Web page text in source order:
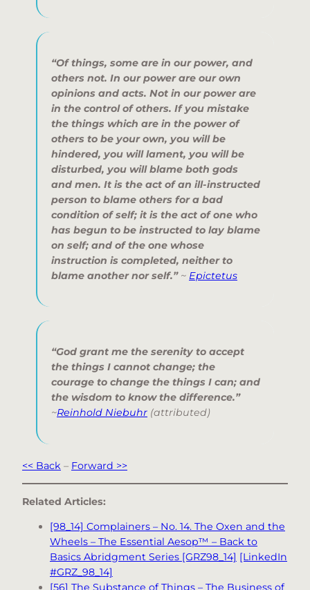
“Of things, some are in our power, and
others not. In our power are our own
opinions and acts. Not in our power are
in the control of others. If you mistake
the things which are in the power of
others to be your own, you will be
hindered, you will lament, you will be
disturbed, you will blame both gods
and men. It is the act of an ill-instructed
person to blame others for a bad
condition of self; it is the act of one who
has begun to be instructed to lay blame
on self; and of the one whose
instruction is completed, neither to
blame another nor self.”~ Epictetus
“God grant me the serenity to accept
the things I cannot change; the
courage to change the things I can; and
the wisdom to know the difference.”
~Reinhold Niebuhr (attributed)
<< Back – Forward >>
Related Articles:
[98_14] Complainers – No. 14. The Oxen and the
Wheels – The Essential Aesop™ – Back to
Basics Abridgment Series [GRZ98_14] [LinkedIn
#GRZ_98_14]
[56] The Substance of Things – The Business of